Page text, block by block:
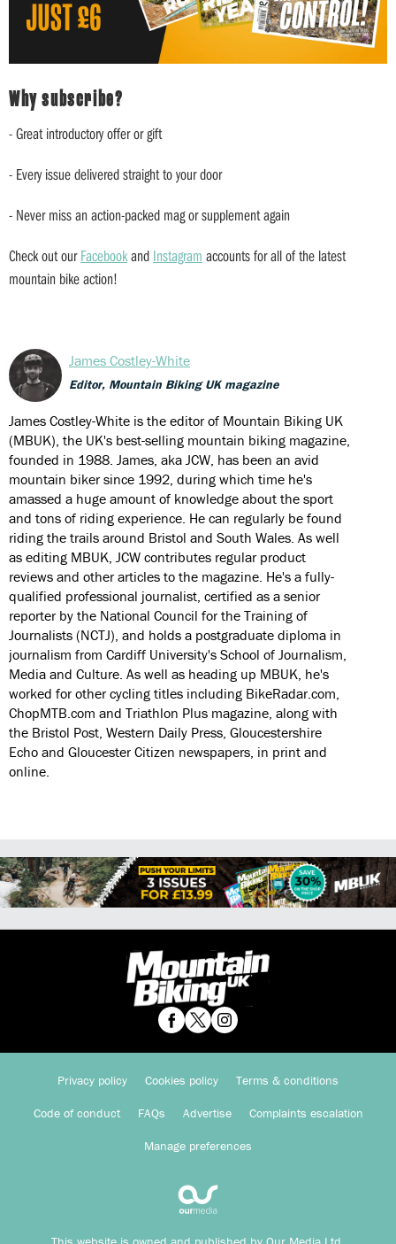
Why subscribe?
- Great introductory offer or gift
- Every issue delivered straight to your door
- Never miss an action-packed mag or supplement again
Check out ourFacebookand Instagram accounts for all of the latest
mountain bike action!
James Costley-White
Editor, Mountain Biking UK magazine
James Costley-White is the editor of Mountain Biking UK
(MBUK), the UK's best-selling mountain biking magazine,
founded in 1988. James, aka JCW, has been an avid
mountain biker since 1992, during which time he's
amassed a huge amount of knowledge about the sport
and tons of riding experience. He can regularly be found
riding the trails around Bristol and South Wales. As well
as editing MBUK, JCW contributes regular product
reviews and other articles to the magazine. He's a fully-
qualified professional journalist, certified as a senior
reporter by the National Council for the Training of
Journalists (NCTJ), and holds a postgraduate diploma in
journalism from Cardiff University's School of Journalism,
Media and Culture. As well as heading up MBUK, he's
worked for other cycling titles including BikeRadar.com,
ChopMTB.com and Triathlon Plus magazine, along with
the Bristol Post, Western Daily Press, Gloucestershire
Echo and Gloucester Citizen newspapers, in print and
online.
Privacy policy Cookies policy Terms & conditions
Code of conduct FAQs Advertise Complaints escalation
Manage preferences